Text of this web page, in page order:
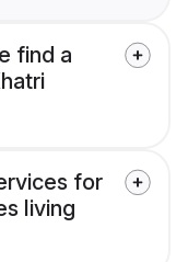
find a
for
living